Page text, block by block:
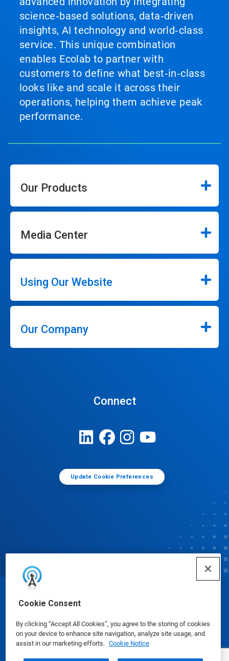
Cookie Consent
By clicking “Accept All Cookies”, you agree to the storing of cookies
on your device to enhance site navigation, analyze site usage, and
assist in our marketing efforts. Cookie Notice
science‑based solutions, data‑driven
insights, AI technology and world‑class
service. This unique combination
enables Ecolab to partner with
customers to define what best‑in‑class
looks like and scale it across their
operations, helping them achieve peak
performance.
Our Products
Media Center
Using Our Website
Our Company
Connect
Update Cookie Preferences
© Ecolab Inc. 2025
Safety Data Sheets|Privacy Policy|Terms of Use